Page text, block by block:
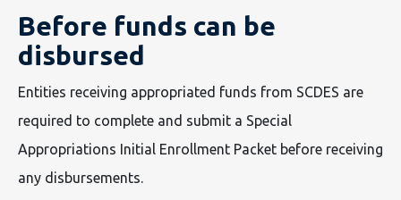
Before funds can be
disbursed
Entities receiving appropriated funds from SCDES are
required to complete and submit a Special
Appropriations Initial Enrollment Packet before receiving
any disbursements.